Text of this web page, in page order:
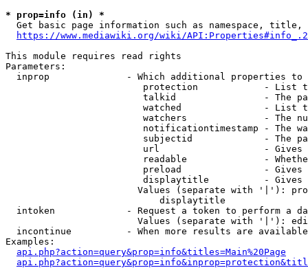
* prop=info (in) *
Get basic page information such as namespace, title,
https://www.mediawiki.org/wiki/
This module requires read rights
Parameters:
inprop              - Which additional properties to
protection            - List
talkid                - The
watched               - List
watchers              - The
notificationtimestamp - The
subjectid             - The
url                   -
readable              -
preload               -
displaytitle          -
Values (separate with '|'):
                            displaytitle
intoken             - Request a token to perform a
Values (separate with '|'):
incontinue          - When more results are
Examples:
api.php?action=query&prop=info&titles=Main%20Page